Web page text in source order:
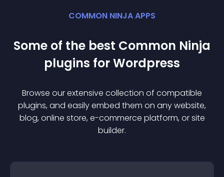
COMMON NINJA APPS
Some of the best Common Ninja
plugins forWordpress
Browse our extensive collection of compatible
plugins, and easily embed them on any website,
blog, online store, e-commerce platform, or site
builder.